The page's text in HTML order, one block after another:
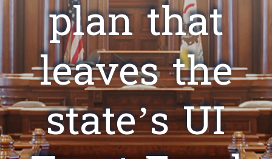
plan that
leaves the
state’s UI